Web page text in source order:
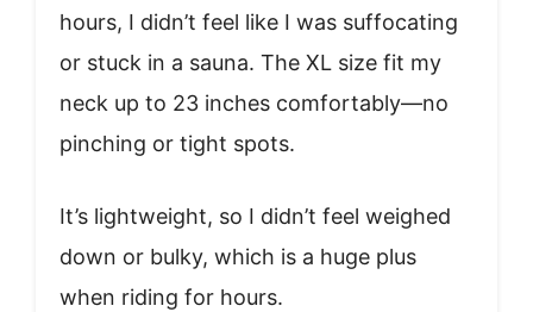
hours, I didn’t feel like I was suffocating
or stuck in a sauna. The XL size fit my
neck up to 23 inches comfortably—no
pinching or tight spots.
It’s lightweight, so I didn’t feel weighed
down or bulky, which is a huge plus
when riding for hours.